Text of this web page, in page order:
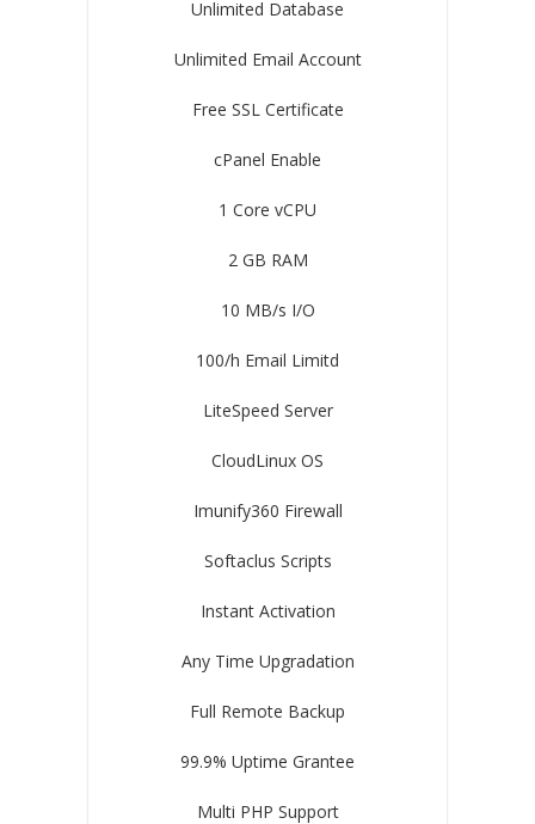
Unlimited Database
Unlimited Email Account
Free SSL Certificate
cPanel Enable
1 Core vCPU
2 GB RAM
10 MB/s I/O
100/h Email Limitd
LiteSpeed Server
CloudLinux OS
Imunify360 Firewall
Softaclus Scripts
Instant Activation
Any Time Upgradation
Full Remote Backup
99.9% Uptime Grantee
Multi PHP Support